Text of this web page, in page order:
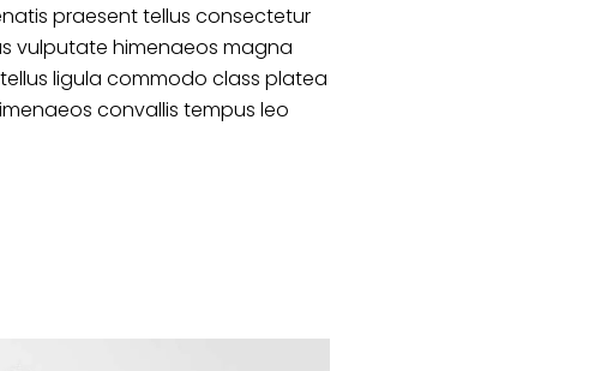
praesent tellus consectetur
vulputate himenaeos magna
ligula commodo class platea
convallis tempus leo